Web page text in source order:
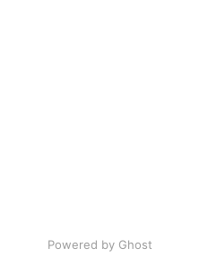
Powered by Ghost